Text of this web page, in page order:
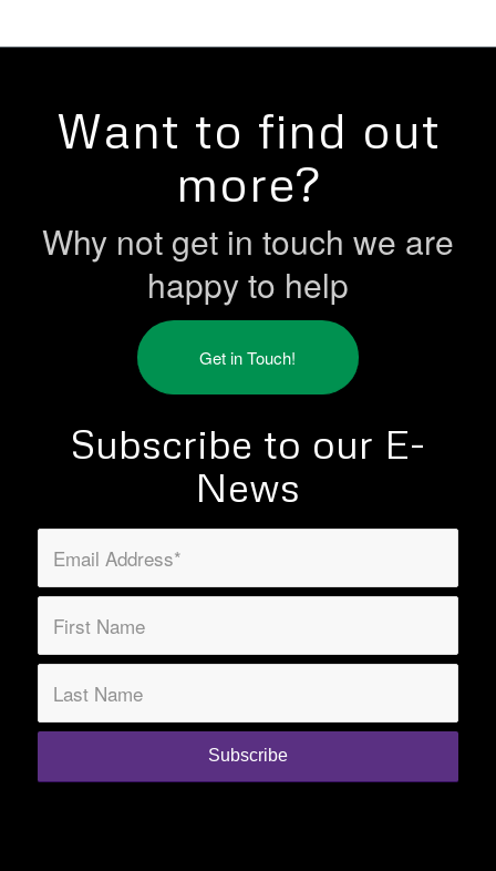
Want to find out
more?
Why not get in touch we are
happy to help
Get in Touch!
Subscribe to our E-
News